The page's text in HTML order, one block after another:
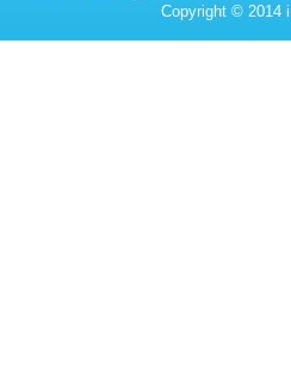
Copyright © 2014